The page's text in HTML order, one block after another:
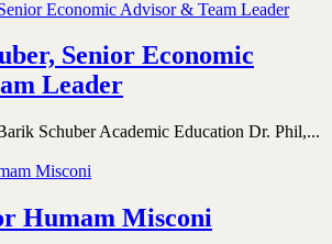
Senior Economic
Leader
Schuber Academic Education Dr. Phil,...
Humam Misconi